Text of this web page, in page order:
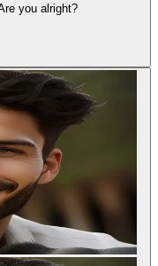
you alright?